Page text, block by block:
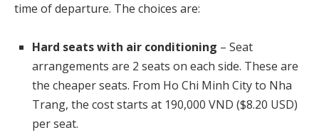
time of departure. The choices are:
Hard seats with air conditioning – Seat
arrangements are 2 seats on each side. These are
the cheaper seats. From Ho Chi Minh City to Nha
Trang, the cost starts at 190,000 VND ($8.20 USD)
per seat.